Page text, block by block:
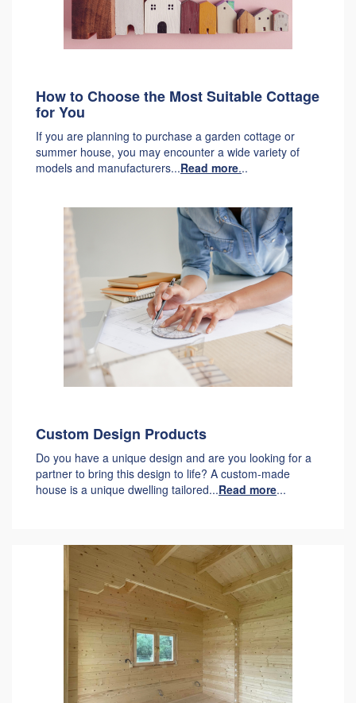
How to Choose the Most Suitable Cottage
for You
If you are planning to purchase a garden cottage or
summer house, you may encounter a wide variety of
models and manufacturers...Read more...
Custom Design Products
Do you have a unique design and are you looking for a
partner to bring this design to life? A custom-made
house is a unique dwelling tailored...Read more...